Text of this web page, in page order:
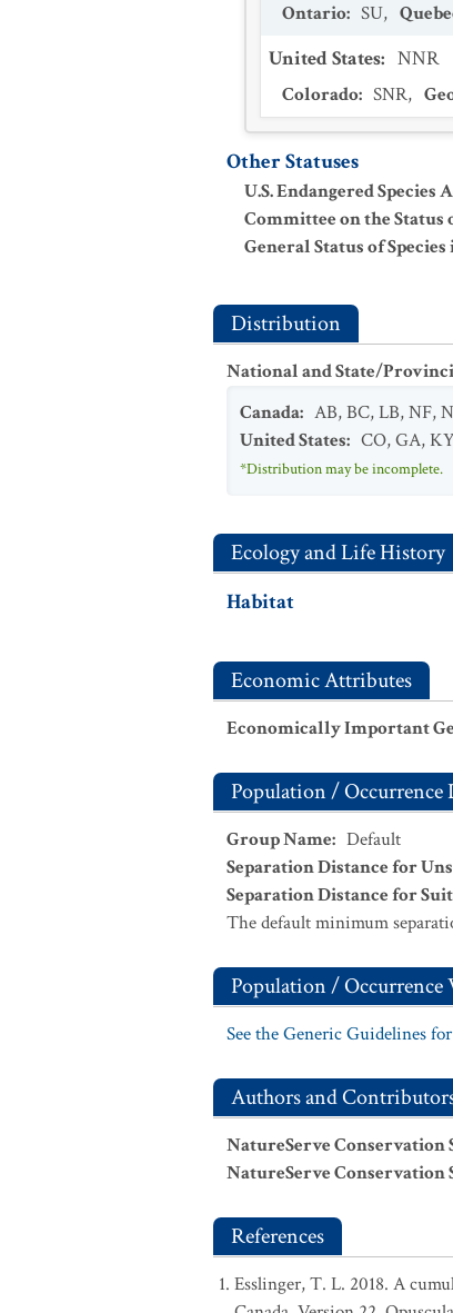
Ontario: SU,
United States: NNR
Colorado: SNR,
Other Statuses
U.S. Endangered Species
Committee on the Status
General Status of Species
Distribution
National and State/
Canada: AB,BC,LB,NF,
United States: CO,GA,
*Distribution may be incomplete.
Ecology and Life History
Habitat
Economic Attributes
Economically Important
Population / Occurrence
Group Name: Default
Separation Distance for
Separation Distance for
The default minimum
Population /
See the Generic Guidelines
Authors and
NatureServe Conservation
NatureServe Conservation
References
Esslinger, T. L. 2018. A